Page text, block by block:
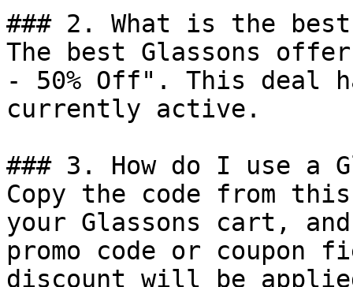
### 2. What is the
The best Glassons
- 50% Off". This deal
currently active.
### 3. How do I use a
Copy the code from
your Glassons cart,
promo code or coupon
discount will be